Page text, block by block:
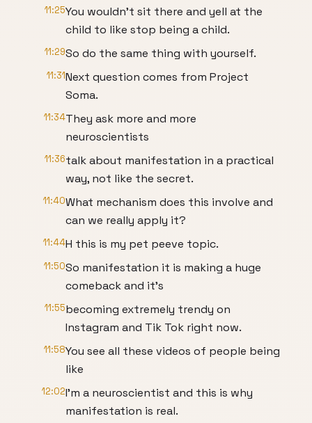
11:25You wouldn't sit there and yell at the
child to like stop being a child.
11:29So do the same thing with yourself.
11:31Next question comes from Project
Soma.
11:34They ask more and more
neuroscientists
11:36talk about manifestation in a practical
way, not like the secret.
11:40What mechanism does this involve and
can we really apply it?
11:44H this is my pet peeve topic.
11:50So manifestation it is making a huge
comeback and it's
11:55becoming extremely trendy on
Instagram and Tik Tok right now.
11:58You see all these videos of people being
like
12:02I'm a neuroscientist and this is why
manifestation is real.